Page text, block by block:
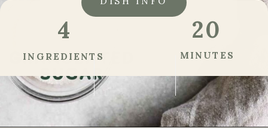
INGREDIENTS
4
MINUTES
20
Step 1